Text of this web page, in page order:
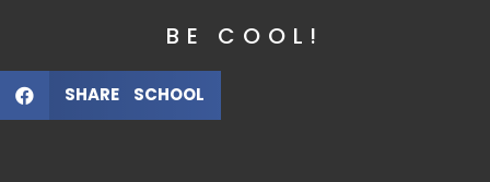
BE COOL!
SHARE SCHOOL